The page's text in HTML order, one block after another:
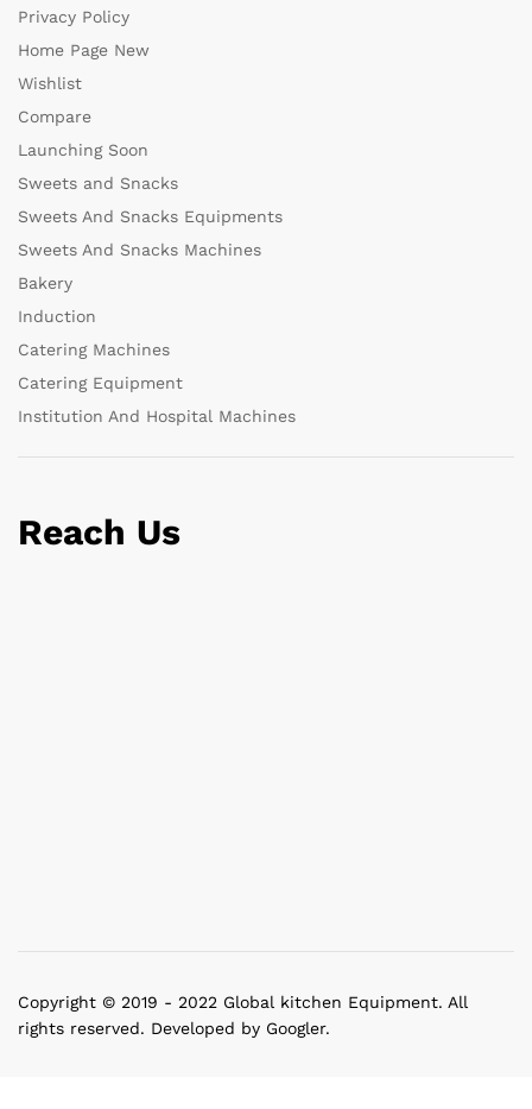
Privacy Policy
Home Page New
Wishlist
Compare
Launching Soon
Sweets and Snacks
Sweets And Snacks Equipments
Sweets And Snacks Machines
Bakery
Induction
Catering Machines
Catering Equipment
Institution And Hospital Machines
Reach Us
Copyright © 2019 - 2022 Global kitchen Equipment. All
rights reserved. Developed by Googler.